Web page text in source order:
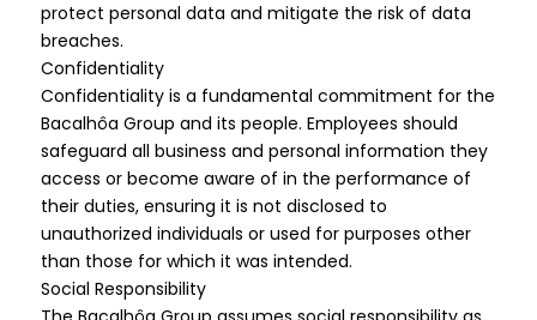
protect personal data and mitigate the risk of data
breaches.
Confidentiality
Confidentiality is a fundamental commitment for the
Bacalhôa Group and its people. Employees should
safeguard all business and personal information they
access or become aware of in the performance of
their duties, ensuring it is not disclosed to
unauthorized individuals or used for purposes other
than those for which it was intended.
Social Responsibility